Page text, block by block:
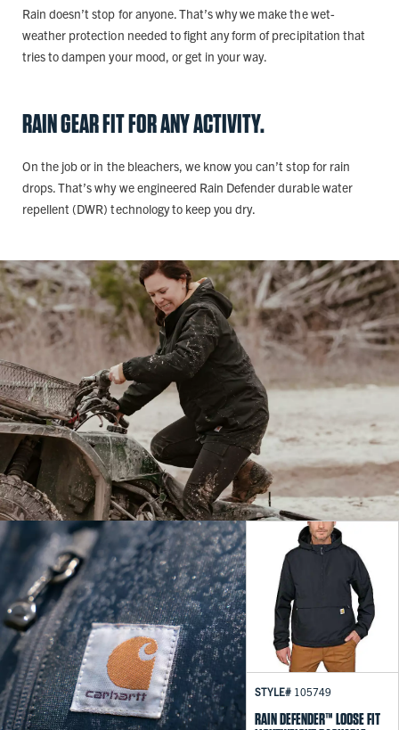
Rain doesn’t stop for anyone. That’s why we make the wet-
weather protection needed to fight any form of precipitation that
tries to dampen your mood, or get in your way.
RAIN GEAR FIT FOR ANY ACTIVITY.
On the job or in the bleachers, we know you can’t stop for rain
drops. That’s why we engineered Rain Defender durable water
repellent (DWR) technology to keep you dry.
STYLE# 105749
RAIN DEFENDER™ LOOSE FIT